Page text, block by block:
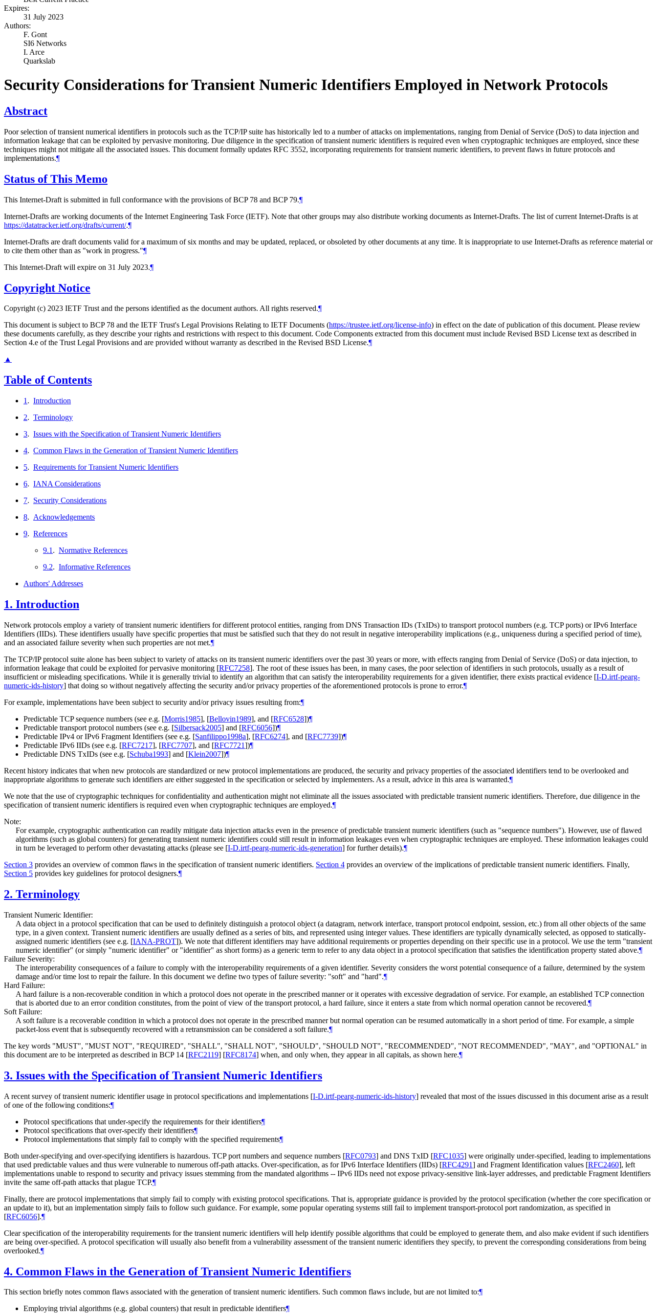
Expires:
31 July 2023
Authors:
F. Gont
SI6 Networks
I. Arce
Quarkslab
Security Considerations for Transient Numeric Identifiers Employed in Network Protocols
Abstract
Poor selection of transient numerical identifiers in protocols such as the TCP/IP suite has historically led to a number of attacks on implementations, ranging from Denial of Service (DoS) to data injection and
information leakage that can be exploited by pervasive monitoring. Due diligence in the specification of transient numeric identifiers is required even when cryptographic techniques are employed, since these
techniques might not mitigate all the associated issues. This document formally updates RFC 3552, incorporating requirements for transient numeric identifiers, to prevent flaws in future protocols and
implementations.¶
Status of This Memo
This Internet-Draft is submitted in full conformance with the provisions of BCP 78 and BCP 79.¶
Internet-Drafts are working documents of the Internet Engineering Task Force (IETF). Note that other groups may also distribute working documents as Internet-Drafts. The list of current Internet-Drafts is at
https://datatracker.ietf.org/drafts/current/.¶
Internet-Drafts are draft documents valid for a maximum of six months and may be updated, replaced, or obsoleted by other documents at any time. It is inappropriate to use Internet-Drafts as reference material or
to cite them other than as "work in progress."¶
This Internet-Draft will expire on 31 July 2023.¶
Copyright Notice
Copyright (c) 2023 IETF Trust and the persons identified as the document authors. All rights reserved.¶
This document is subject to BCP 78 and the IETF Trust's Legal Provisions Relating to IETF Documents (https://trustee.ietf.org/license-info) in effect on the date of publication of this document. Please review
these documents carefully, as they describe your rights and restrictions with respect to this document. Code Components extracted from this document must include Revised BSD License text as described in
Section 4.e of the Trust Legal Provisions and are provided without warranty as described in the Revised BSD License.¶
▲
Table of Contents
1 . Introduction
2. Terminology
3. Issues with the Specification of Transient Numeric Identifiers
4. Common Flaws in the Generation of Transient Numeric Identifiers
5. Requirements for Transient Numeric Identifiers
6. IANA Considerations
7. Security Considerations
8. Acknowledgements
9. References
9.1 . Normative References
9.2. Informative References
Authors' Addresses
1. Introduction
Network protocols employ a variety of transient numeric identifiers for different protocol entities, ranging from DNS Transaction IDs (TxIDs) to transport protocol numbers (e.g. TCP ports) or IPv6 Interface
Identifiers (IIDs). These identifiers usually have specific properties that must be satisfied such that they do not result in negative interoperability implications (e.g., uniqueness during a specified period of time),
and an associated failure severity when such properties are not met.¶
The TCP/IP protocol suite alone has been subject to variety of attacks on its transient numeric identifiers over the past 30 years or more, with effects ranging from Denial of Service (DoS) or data injection, to
information leakage that could be exploited for pervasive monitoring [RFC7258]. The root of these issues has been, in many cases, the poor selection of identifiers in such protocols, usually as a result of
insufficient or misleading specifications. While it is generally trivial to identify an algorithm that can satisfy the interoperability requirements for a given identifier, there exists practical evidence [I-D.irtf-pearg-
numeric-ids-history] that doing so without negatively affecting the security and/or privacy properties of the aforementioned protocols is prone to error.¶
For example, implementations have been subject to security and/or privacy issues resulting from:¶
Predictable TCP sequence numbers (see e.g. [Morris1985], [Bellovin1989], and [RFC6528])¶
Predictable transport protocol numbers (see e.g. [Silbersack2005] and [RFC6056])¶
Predictable IPv4 or IPv6 Fragment Identifiers (see e.g. [Sanfilippo1998a], [RFC6274], and [RFC7739])¶
Predictable IPv6 IIDs (see e.g. [RFC7217], [RFC7707], and [RFC7721])¶
Predictable DNS TxIDs (see e.g. [Schuba1993] and [Klein2007])¶
Recent history indicates that when new protocols are standardized or new protocol implementations are produced, the security and privacy properties of the associated identifiers tend to be overlooked and
inappropriate algorithms to generate such identifiers are either suggested in the specification or selected by implementers. As a result, advice in this area is warranted.¶
We note that the use of cryptographic techniques for confidentiality and authentication might not eliminate all the issues associated with predictable transient numeric identifiers. Therefore, due diligence in the
specification of transient numeric identifiers is required even when cryptographic techniques are employed.¶
Note:
For example, cryptographic authentication can readily mitigate data injection attacks even in the presence of predictable transient numeric identifiers (such as "sequence numbers"). However, use of flawed
algorithms (such as global counters) for generating transient numeric identifiers could still result in information leakages even when cryptographic techniques are employed. These information leakages could
in turn be leveraged to perform other devastating attacks (please see [I-D.irtf-pearg-numeric-ids-generation] for further details).¶
Section 3 provides an overview of common flaws in the specification of transient numeric identifiers. Section 4 provides an overview of the implications of predictable transient numeric identifiers. Finally,
Section 5 provides key guidelines for protocol designers.¶
2. Terminology
Transient Numeric Identifier:
A data object in a protocol specification that can be used to definitely distinguish a protocol object (a datagram, network interface, transport protocol endpoint, session, etc.) from all other objects of the same
type, in a given context. Transient numeric identifiers are usually defined as a series of bits, and represented using integer values. These identifiers are typically dynamically selected, as opposed to statically-
assigned numeric identifiers (see e.g. [IANA-PROT]). We note that different identifiers may have additional requirements or properties depending on their specific use in a protocol. We use the term "transient
numeric identifier" (or simply "numeric identifier" or "identifier" as short forms) as a generic term to refer to any data object in a protocol specification that satisfies the identification property stated above.¶
Failure Severity:
The interoperability consequences of a failure to comply with the interoperability requirements of a given identifier. Severity considers the worst potential consequence of a failure, determined by the system
damage and/or time lost to repair the failure. In this document we define two types of failure severity: "soft" and "hard".¶
Hard Failure:
A hard failure is a non-recoverable condition in which a protocol does not operate in the prescribed manner or it operates with excessive degradation of service. For example, an established TCP connection
that is aborted due to an error condition constitutes, from the point of view of the transport protocol, a hard failure, since it enters a state from which normal operation cannot be recovered.¶
Soft Failure:
A soft failure is a recoverable condition in which a protocol does not operate in the prescribed manner but normal operation can be resumed automatically in a short period of time. For example, a simple
packet-loss event that is subsequently recovered with a retransmission can be considered a soft failure.¶
The key words "MUST", "MUST NOT", "REQUIRED", "SHALL", "SHALL NOT", "SHOULD", "SHOULD NOT", "RECOMMENDED", "NOT RECOMMENDED", "MAY", and "OPTIONAL" in
this document are to be interpreted as described in BCP 14 [RFC2119] [RFC8174] when, and only when, they appear in all capitals, as shown here.¶
3. Issues with the Specification of Transient Numeric Identifiers
A recent survey of transient numeric identifier usage in protocol specifications and implementations [I-D.irtf-pearg-numeric-ids-history] revealed that most of the issues discussed in this document arise as a result
of one of the following conditions:¶
Protocol specifications that under-specify the requirements for their identifiers¶
Protocol specifications that over-specify their identifiers¶
Protocol implementations that simply fail to comply with the specified requirements¶
Both under-specifying and over-specifying identifiers is hazardous. TCP port numbers and sequence numbers [RFC0793] and DNS TxID [RFC1035] were originally under-specified, leading to implementations
that used predictable values and thus were vulnerable to numerous off-path attacks. Over-specification, as for IPv6 Interface Identifiers (IIDs) [RFC4291] and Fragment Identification values [RFC2460], left
implementations unable to respond to security and privacy issues stemming from the mandated algorithms -- IPv6 IIDs need not expose privacy-sensitive link-layer addresses, and predictable Fragment Identifiers
invite the same off-path attacks that plague TCP.¶
Finally, there are protocol implementations that simply fail to comply with existing protocol specifications. That is, appropriate guidance is provided by the protocol specification (whether the core specification or
an update to it), but an implementation simply fails to follow such guidance. For example, some popular operating systems still fail to implement transport-protocol port randomization, as specified in
[RFC6056].¶
Clear specification of the interoperability requirements for the transient numeric identifiers will help identify possible algorithms that could be employed to generate them, and also make evident if such identifiers
are being over-specified. A protocol specification will usually also benefit from a vulnerability assessment of the transient numeric identifiers they specify, to prevent the corresponding considerations from being
overlooked.¶
4. Common Flaws in the Generation of Transient Numeric Identifiers
This section briefly notes common flaws associated with the generation of transient numeric identifiers. Such common flaws include, but are not limited to:¶
Employing trivial algorithms (e.g. global counters) that result in predictable identifiers¶